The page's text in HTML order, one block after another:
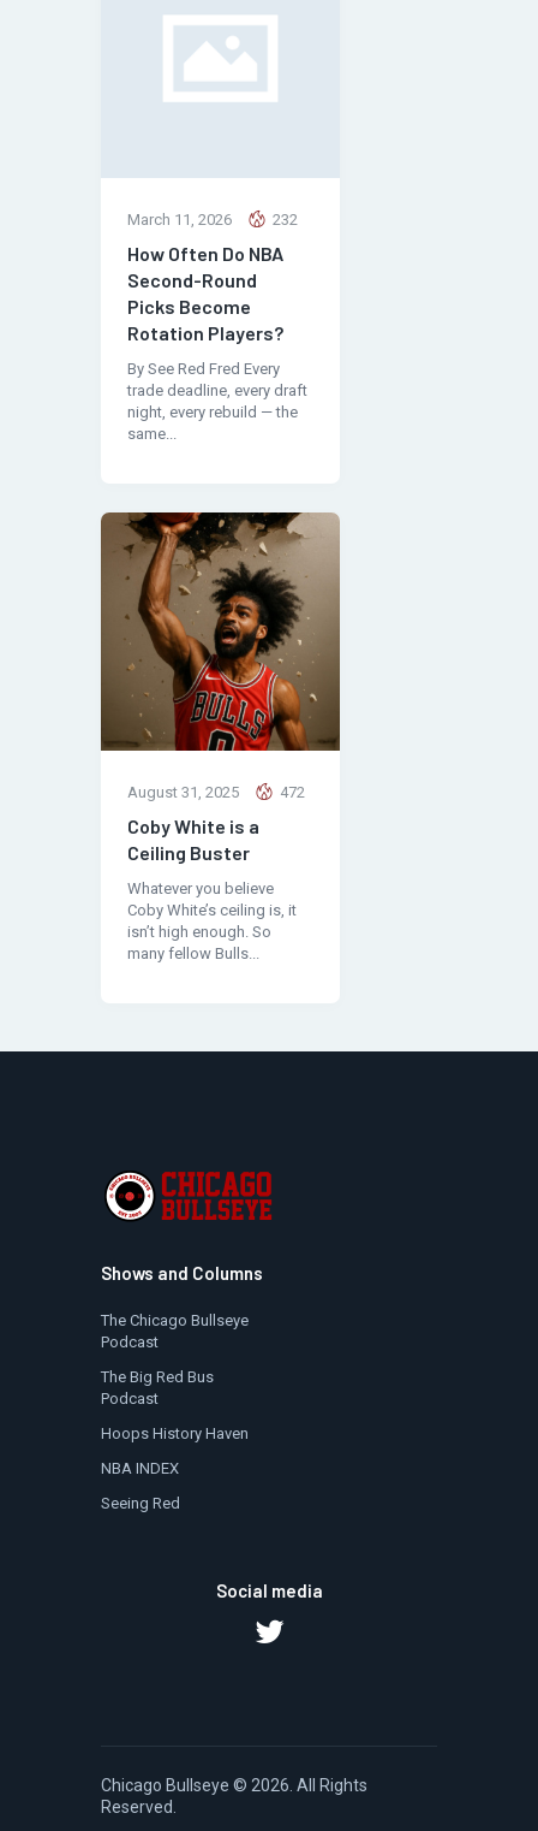
March 11, 2026 232
How Often Do NBA
Second-Round
Picks Become
Rotation Players?
By See Red Fred Every
trade deadline, every draft
night, every rebuild — the
same...
August 31, 2025 472
Coby White is a
Ceiling Buster
Whatever you believe
Coby White’s ceiling is, it
isn’t high enough. So
many fellow Bulls...
Shows and Columns
The Chicago Bullseye
Podcast
The Big Red Bus
Podcast
Hoops History Haven
NBA INDEX
Seeing Red
Social media
Chicago Bullseye © 2026. All Rights
Reserved.